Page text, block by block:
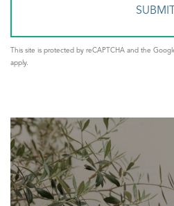
This site is protected by reCAPTCHA and the
apply.